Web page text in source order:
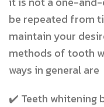
be repeated from
maintain your
methods of tooth
ways in general are
✔️ Teeth whitening